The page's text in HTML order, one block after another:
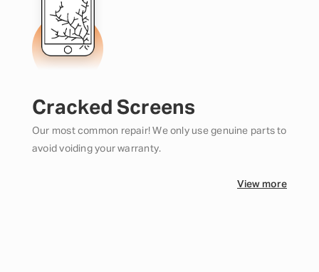
Cracked Screens
Our most common repair! We only use genuine parts to
avoid voiding your warranty.
View more